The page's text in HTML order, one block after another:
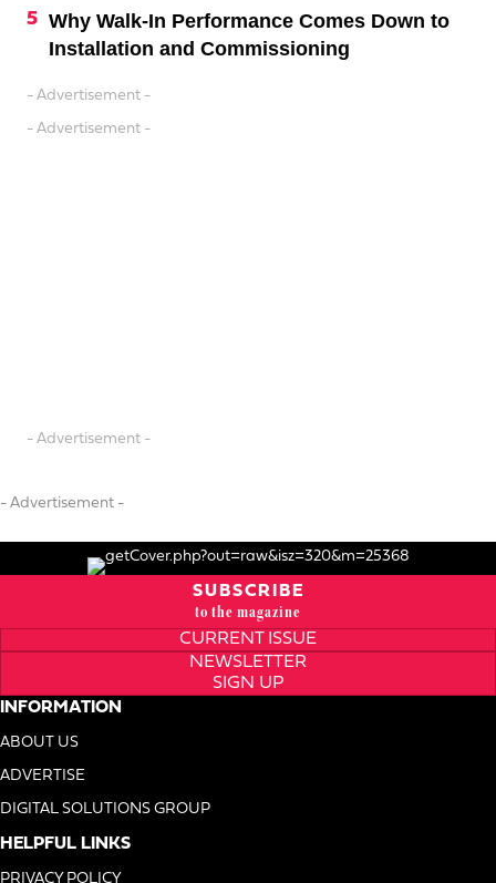
Why Walk-In Performance Comes Down to
Installation and Commissioning
- Advertisement -
- Advertisement -
- Advertisement -
- Advertisement -
SUBSCRIBE
to the magazine
CURRENT ISSUE
NEWSLETTER
SIGN UP
INFORMATION
ABOUT US
ADVERTISE
DIGITAL SOLUTIONS GROUP
HELPFUL LINKS
PRIVACY POLICY